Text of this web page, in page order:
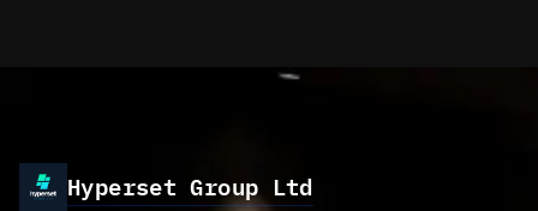
Hyperset Group Ltd